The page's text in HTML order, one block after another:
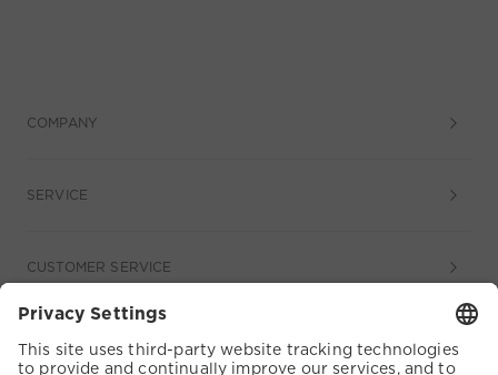
COMPANY
SERVICE
CUSTOMER SERVICE